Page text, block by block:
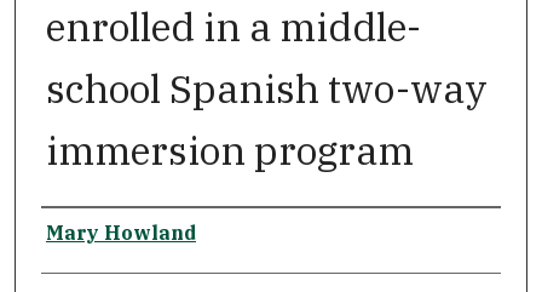
enrolled in a middle-
school Spanish two-way
immersion program
Author
Mary Howland